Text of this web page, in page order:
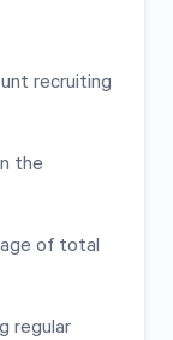
recruiting
the
of total
regular